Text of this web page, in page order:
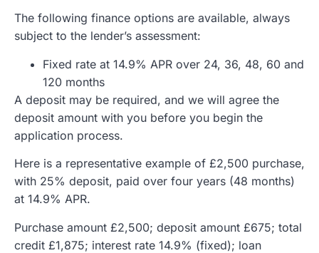
The following finance options are available, always
subject to the lender’s assessment:
Fixed rate at 14.9% APR over 24, 36, 48, 60 and
120 months
A deposit may be required, and we will agree the
deposit amount with you before you begin the
application process.
Here is a representative example of £2,500 purchase,
with 25% deposit, paid over four years (48 months)
at 14.9% APR.
Purchase amount £2,500; deposit amount £675; total
credit £1,875; interest rate 14.9% (fixed); loan